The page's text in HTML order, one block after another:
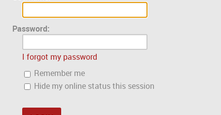
Password:
I forgot my password
Remember me
Hide my online status this session